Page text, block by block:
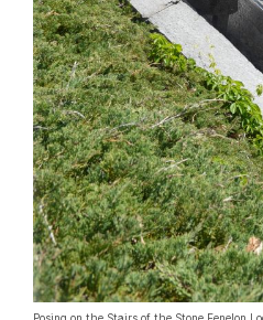
Posing on the Stairs of the Stone Fenelon